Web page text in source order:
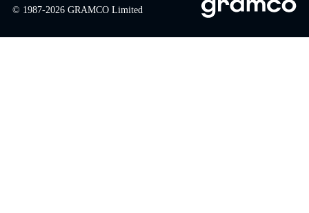
© 1987-2026 GRAMCO Limited